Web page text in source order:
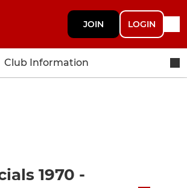
JOIN LOGIN
Club Information
1970 -